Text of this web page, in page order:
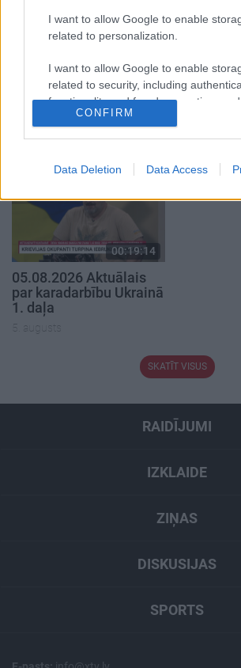
I want to allow Google to enable
related to personalization.
I want to allow Google to enable
related to security, including
functionality and fraud prevention, and
user protection.
CONFIRM
Data Deletion Data Access
00:22:41
04.08.2026 Runāsim
atklāti 3. daļa
00:19:14
05.08.2026 Aktuālais
par karadarbību Ukrainā
1. daļa
5. augusts
SKATĪT VISUS
RAIDĪJUMI
IZKLAIDE
ZIŅAS
DISKUSIJAS
SPORTS